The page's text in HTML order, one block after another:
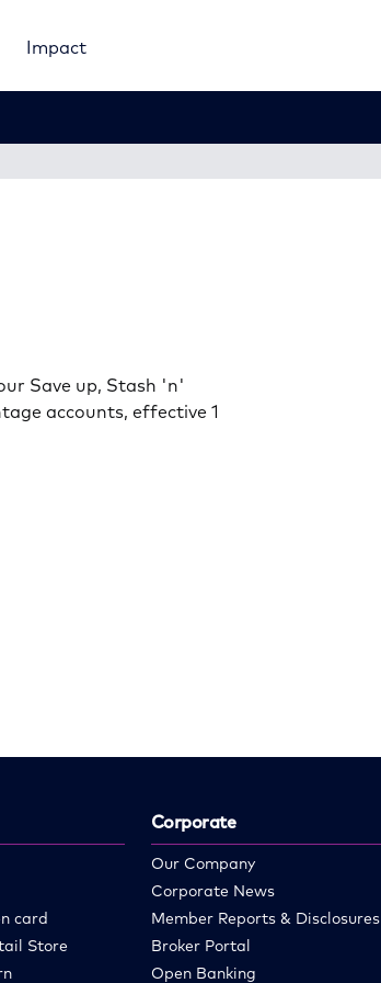
Impact
Save up, Stash 'n'
accounts, effective 1
card
Store
Corporate
Our Company
Corporate News
Member Reports & Disclosures
Broker Portal
Open Banking